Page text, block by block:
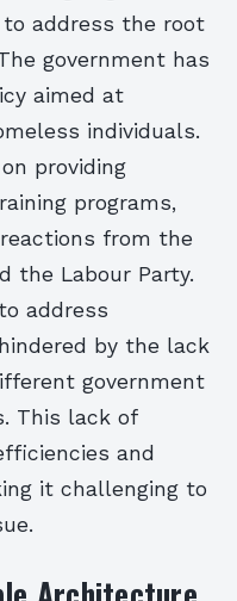
address the root
government has
aimed at
individuals.
providing
programs,
from the
the Labour Party.
address
by the lack
government
This lack of
and
it challenging to